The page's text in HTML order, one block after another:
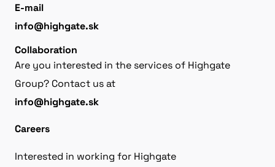
E-mail
info@highgate.sk
Collaboration
Are you interested in the services of Highgate
Group? Contact us at
info@highgate.sk
Careers
Interested in working for Highgate